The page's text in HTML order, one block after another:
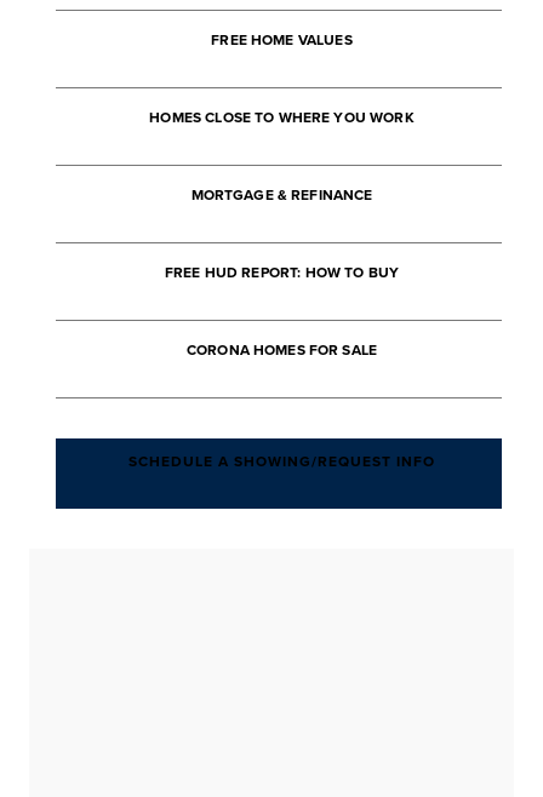
FREE HOME VALUES
HOMES CLOSE TO WHERE YOU WORK
MORTGAGE & REFINANCE
FREE HUD REPORT: HOW TO BUY
CORONA HOMES FOR SALE
SCHEDULE A SHOWING/REQUEST INFO